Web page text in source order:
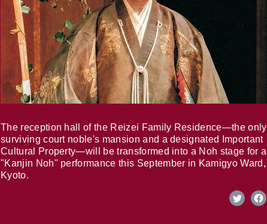
The reception hall of the Reizei Family Residence—the only
surviving court noble's mansion and a designated Important
Cultural Property—will be transformed into a Noh stage for a
"Kanjin Noh" performance this September in Kamigyo Ward,
Kyoto.